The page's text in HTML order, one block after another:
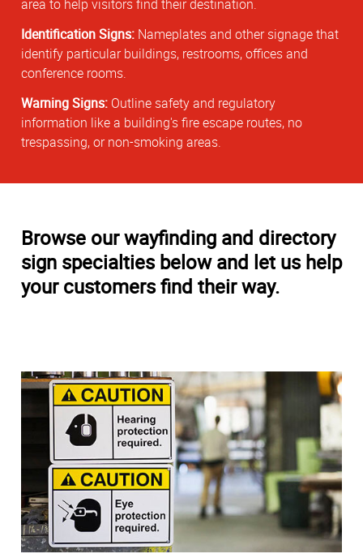
area to help visitors find their destination.
Identification Signs: Nameplates and other signage that
identify particular buildings, restrooms, offices and
conference rooms.
Warning Signs: Outline safety and regulatory
information like a building's fire escape routes, no
trespassing, or non-smoking areas.
Browse our wayfinding and directory
sign specialties below and let us help
your customers find their way.